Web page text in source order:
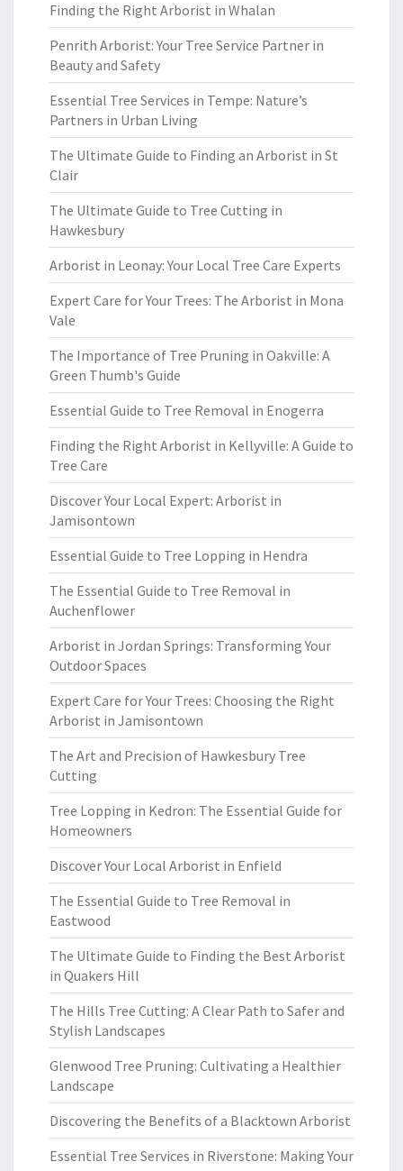
Finding the Right Arborist in Whalan
Penrith Arborist: Your Tree Service Partner in
Beauty and Safety
Essential Tree Services in Tempe: Nature’s
Partners in Urban Living
The Ultimate Guide to Finding an Arborist in St
Clair
The Ultimate Guide to Tree Cutting in
Hawkesbury
Arborist in Leonay: Your Local Tree Care Experts
Expert Care for Your Trees: The Arborist in Mona
Vale
The Importance of Tree Pruning in Oakville: A
Green Thumb's Guide
Essential Guide to Tree Removal in Enogerra
Finding the Right Arborist in Kellyville: A Guide to
Tree Care
Discover Your Local Expert: Arborist in
Jamisontown
Essential Guide to Tree Lopping in Hendra
The Essential Guide to Tree Removal in
Auchenflower
Arborist in Jordan Springs: Transforming Your
Outdoor Spaces
Expert Care for Your Trees: Choosing the Right
Arborist in Jamisontown
The Art and Precision of Hawkesbury Tree
Cutting
Tree Lopping in Kedron: The Essential Guide for
Homeowners
Discover Your Local Arborist in Enfield
The Essential Guide to Tree Removal in
Eastwood
The Ultimate Guide to Finding the Best Arborist
in Quakers Hill
The Hills Tree Cutting: A Clear Path to Safer and
Stylish Landscapes
Glenwood Tree Pruning: Cultivating a Healthier
Landscape
Discovering the Benefits of a Blacktown Arborist
Essential Tree Services in Riverstone: Making Your